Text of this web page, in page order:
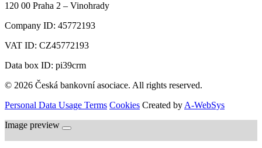
120 00 Praha 2 – Vinohrady
Company ID: 45772193
VAT ID: CZ45772193
Data box ID: pi39crm
© 2026 Česká bankovní asociace. All rights reserved.
Personal Data Usage Terms Cookies Created by A-WebSys
Image preview